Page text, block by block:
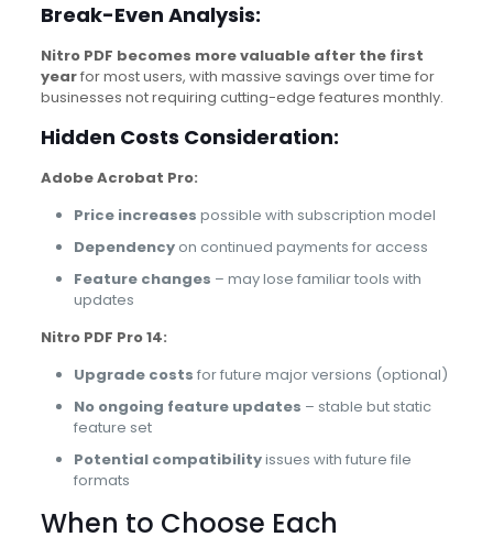
Break-Even Analysis:
Nitro PDF becomes more valuable after the first
yearfor most users, with massive savings over time for
businesses not requiring cutting-edge features monthly.
Hidden Costs Consideration:
Adobe Acrobat Pro:
Price increases possible with subscription model
Dependencyon continued payments for access
Feature changes – may lose familiar tools with
updates
Nitro PDF Pro 14:
Upgrade costs for future major versions (optional)
No ongoing feature updates – stable but static
feature set
Potential compatibilityissues with future file
formats
When to Choose Each